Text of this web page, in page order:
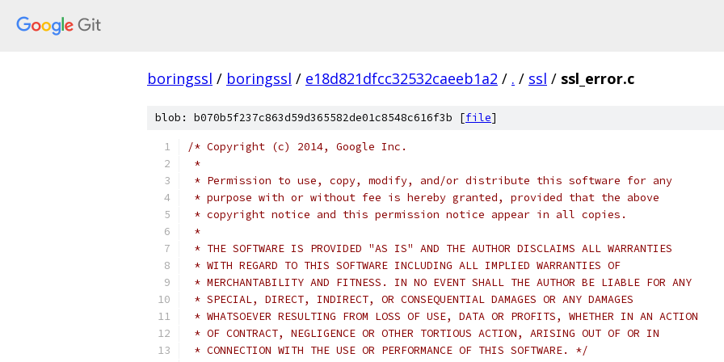
boringssl / boringssl / e18d821dfcc32532caeeb1a2 / . / ssl / ssl_error.c
blob: b070b5f237c863d59d365582de01c8548c616f3b [file]
/* Copyright (c) 2014, Google Inc.
*
* Permission to use, copy, modify, and/or distribute this software for any
* purpose with or without fee is hereby granted, provided that the above
* copyright notice and this permission notice appear in all copies.
*
* THE SOFTWARE IS PROVIDED "AS IS" AND THE AUTHOR DISCLAIMS ALL WARRANTIES
* WITH REGARD TO THIS SOFTWARE INCLUDING ALL IMPLIED WARRANTIES OF
* MERCHANTABILITY AND FITNESS. IN NO EVENT SHALL THE AUTHOR BE LIABLE FOR ANY
* SPECIAL, DIRECT, INDIRECT, OR CONSEQUENTIAL DAMAGES OR ANY DAMAGES
* WHATSOEVER RESULTING FROM LOSS OF USE, DATA OR PROFITS, WHETHER IN AN ACTION
* OF CONTRACT, NEGLIGENCE OR OTHER TORTIOUS ACTION, ARISING OUT OF OR IN
* CONNECTION WITH THE USE OR PERFORMANCE OF THIS SOFTWARE. */